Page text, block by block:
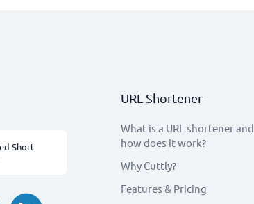
Short
URL Shortener
What is a URL shortener and
how does it work?
Why Cuttly?
Features & Pricing